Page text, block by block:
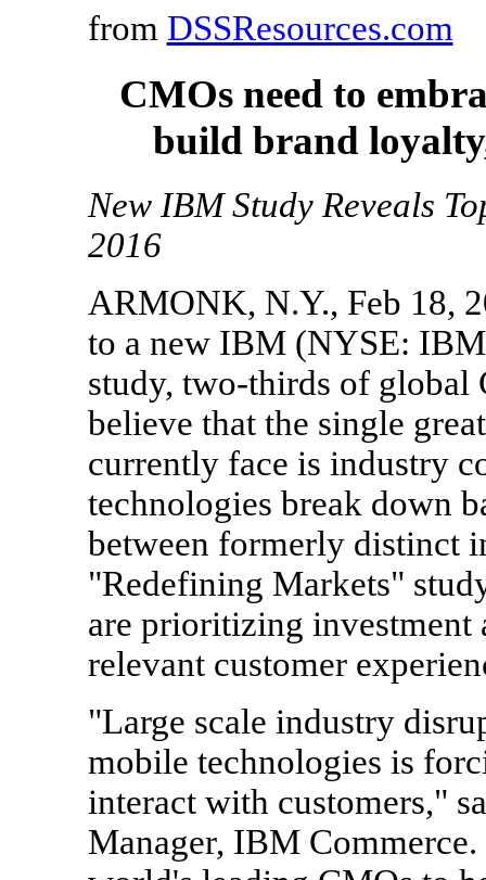
from DSSResources.com
CMOs need to
build brand
New IBM Study Reveals
2016
ARMONK, N.Y., Feb 18,
to a new IBM (NYSE:
study, two-thirds of
believe that the single
currently face is industry
technologies break down
between formerly distinct
"Redefining Markets"
are prioritizing investment
relevant customer
"Large scale industry
mobile technologies is
interact with customers,"
Manager, IBM